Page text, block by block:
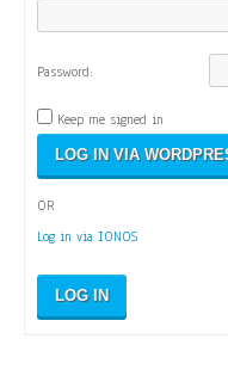
Password:
Keep me signed in
OR
Log in via IONOS
LOG IN